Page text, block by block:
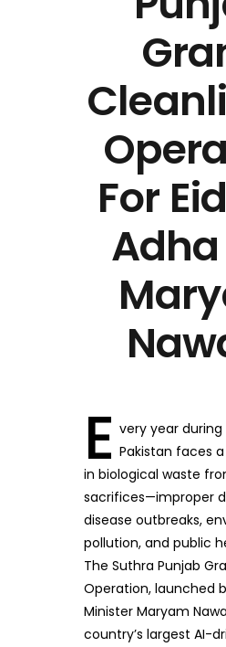
For
E very year
Pakistan faces
in biological waste
sacrifices—improper
disease outbreaks,
pollution, and public
The Suthra Punjab
Operation, launched
Minister Maryam
country’s largest AI-